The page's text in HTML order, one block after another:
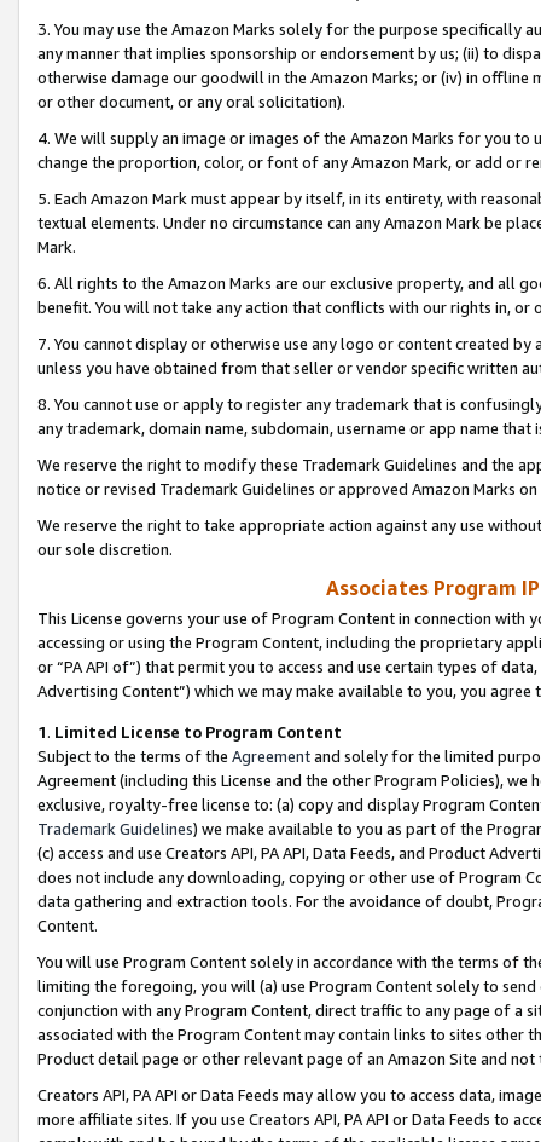
3. You may use the Amazon Marks solely for the purpose specifically
any manner that implies sponsorship or endorsement by us; (ii) to
otherwise damage our goodwill in the Amazon Marks; or (iv) in offline
or other document, or any oral solicitation).
4. We will supply an image or images of the Amazon Marks for you to
change the proportion, color, or font of any Amazon Mark, or add or
5. Each Amazon Mark must appear by itself, in its entirety, with
textual elements. Under no circumstance can any Amazon Mark be
Mark.
6. All rights to the Amazon Marks are our exclusive property, and all
benefit. You will not take any action that conflicts with our rights in, or
7. You cannot display or otherwise use any logo or content created
unless you have obtained from that seller or vendor specific written
8. You cannot use or apply to register any trademark that is
any trademark, domain name, subdomain, username or app name
We reserve the right to modify these Trademark Guidelines and the
notice or revised Trademark Guidelines or approved Amazon Marks
We reserve the right to take appropriate action against any use
our sole discretion.
Associates Program
This License governs your use of Program Content in connection
accessing or using the Program Content, including the proprietary
or “PA API of”) that permit you to access and use certain types of
Advertising Content”) which we may make available to you, you agree
1. Limited License to Program Content
Subject to the terms of the Agreementand solely for the limited
Agreement (including this License and the other Program Policies),
exclusive, royalty-free license to: (a) copy and display Program
Trademark Guidelines) we make available to you as part of the
(c) access and use Creators API, PA API, Data Feeds, and Product
does not include any downloading, copying or other use of Program
data gathering and extraction tools. For the avoidance of doubt,
Content.
You will use Program Content solely in accordance with the terms of
limiting the foregoing, you will (a) use Program Content solely to
conjunction with any Program Content, direct traffic to any page of a
associated with the Program Content may contain links to sites other
Product detail page or other relevant page of an Amazon Site and not
Creators API, PA API or Data Feeds may allow you to access data,
more affiliate sites. If you use Creators API, PA API or Data Feeds to